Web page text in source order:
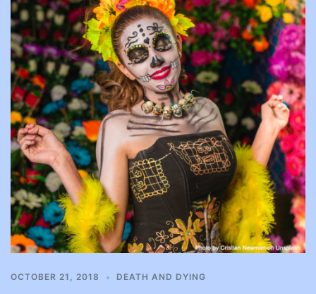
OCTOBER 21, 2018 DEATH AND DYING